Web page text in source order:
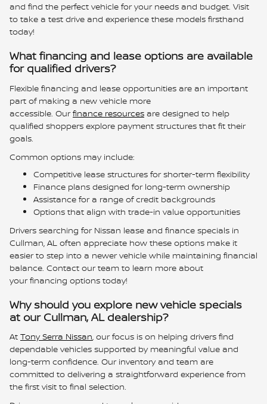
and find the perfect vehicle for your needs and budget. Visit
to take a test drive and experience these models firsthand
today!
What financing and lease options are available
for qualified drivers?
Flexible financing and lease opportunities are an important
part of making a new vehicle more
accessible. Ourfinance resources are designed to help
qualified shoppers explore payment structures that fit their
goals.
Common options may include:
Competitive lease structures for shorter-term flexibility
Finance plans designed for long-term ownership
Assistance for a range of credit backgrounds
Options that align with trade-in value opportunities
Drivers searching for Nissan lease and finance specials in
Cullman, AL often appreciate how these options make it
easier to step into a newer vehicle while maintaining financial
balance. Contact our team to learn more about
your financing options today!
Why should you explore new vehicle specials
at our Cullman, AL dealership?
At Tony Serra Nissan, our focus is on helping drivers find
dependable vehicles supported by meaningful value and
long-term confidence. Our inventory and team are
committed to delivering a straightforward experience from
the first visit to final selection.